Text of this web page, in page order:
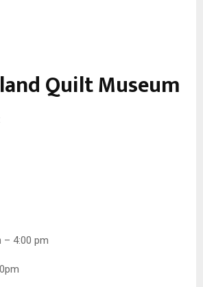
Quilt Museum
– 4:00 pm